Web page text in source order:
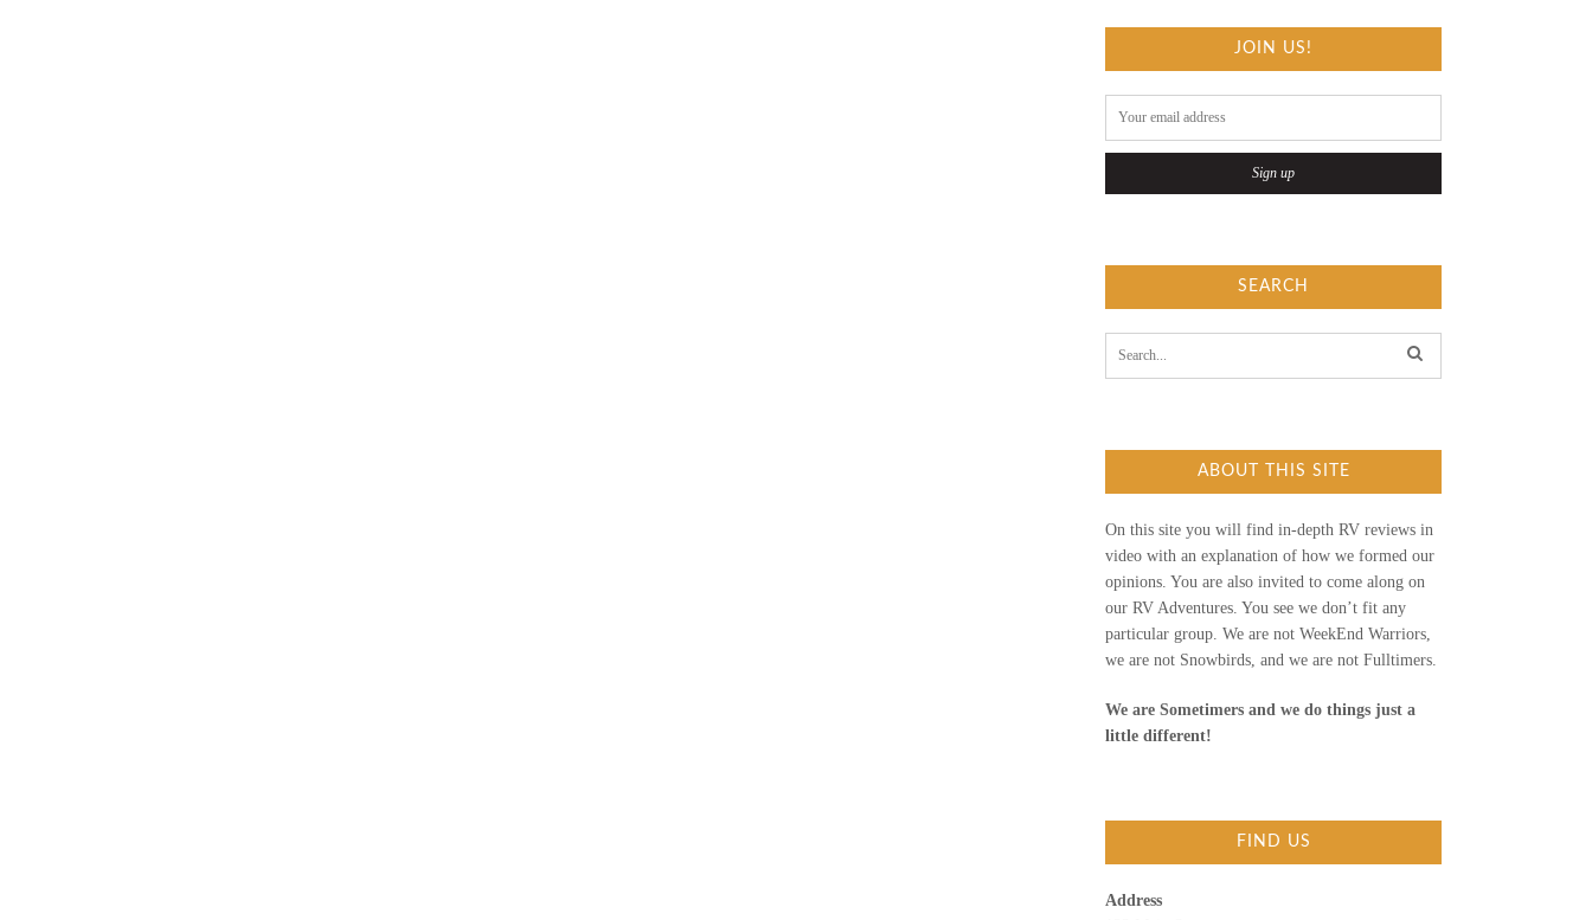
JOIN US!
SEARCH
a
f
r
ABOUT THIS SITE
On this site you will find in-depth RV reviews in
video with an explanation of how we formed our
opinions. You are also invited to come along on
our RV Adventures. You see we don’t fit any
particular group. We are not WeekEnd Warriors,
we are not Snowbirds, and we are not Fulltimers.
We are Sometimers and we do things just a
little different!
FIND US
Address